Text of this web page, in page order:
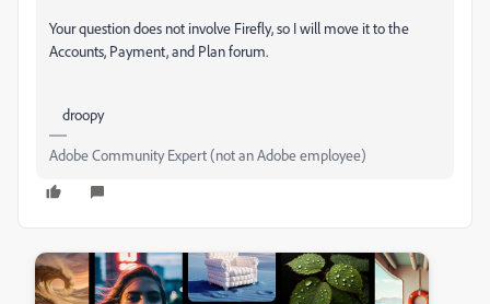
Your question does not involve Firefly, so I will move it to the
Accounts, Payment, and Plan forum.
droopy
Adobe Community Expert (not an Adobe employee)